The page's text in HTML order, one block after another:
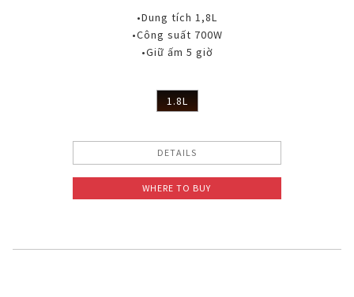
•Dung tích 1,8L
•Công suất 700W
•Giữ ấm 5 giờ
1.8L
DETAILS
WHERE TO BUY